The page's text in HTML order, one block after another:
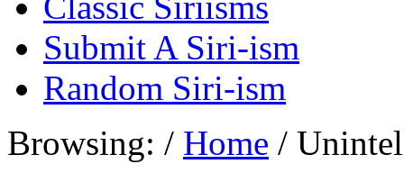
Submit A Siri-ism
Random Siri-ism
Browsing: / Home /